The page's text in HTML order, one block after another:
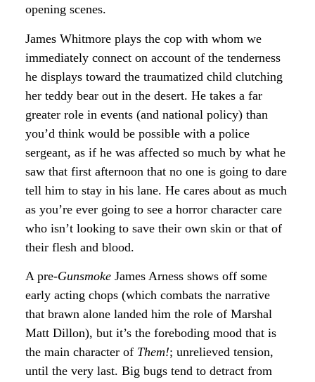
opening scenes.
James Whitmore plays the cop with whom we
immediately connect on account of the tenderness
he displays toward the traumatized child clutching
her teddy bear out in the desert. He takes a far
greater role in events (and national policy) than
you’d think would be possible with a police
sergeant, as if he was affected so much by what he
saw that first afternoon that no one is going to dare
tell him to stay in his lane. He cares about as much
as you’re ever going to see a horror character care
who isn’t looking to save their own skin or that of
their flesh and blood.
A pre-Gunsmoke James Arness shows off some
early acting chops (which combats the narrative
that brawn alone landed him the role of Marshal
Matt Dillon), but it’s the foreboding mood that is
the main character of Them!; unrelieved tension,
until the very last. Big bugs tend to detract from